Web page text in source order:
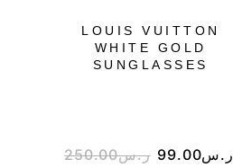
LOUIS VUITTON
WHITE GOLD
SUNGLASSES
ر.س250.00 ر.س99.00